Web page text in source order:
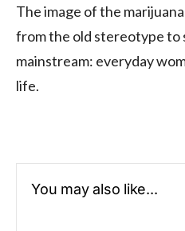
The image of the
from the old stereotype to
mainstream: everyday
life.